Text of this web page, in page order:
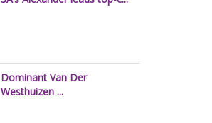
Dominant Van Der
Westhuizen ...